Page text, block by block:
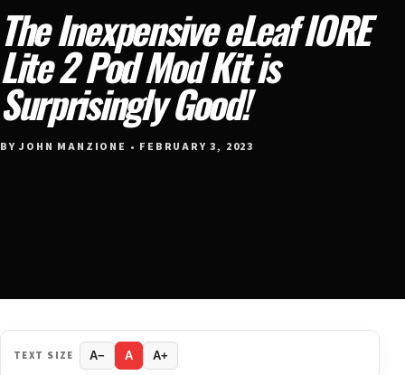
The Inexpensive eLeaf IORE
Lite 2 Pod Mod Kit is
Surprisingly Good!
BY JOHN MANZIONE • FEBRUARY 3, 2023
TEXT SIZE A− A A+